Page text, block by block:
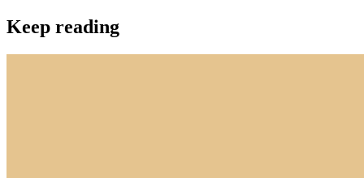
Keep reading